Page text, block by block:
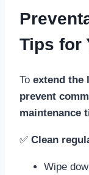
Tips for
To extend the
prevent
maintenance
✅ Clean
Wipe